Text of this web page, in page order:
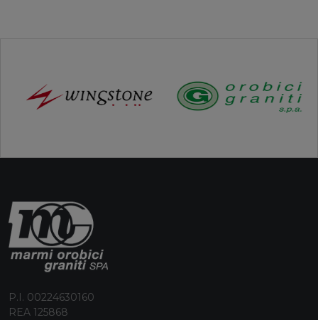
P.I. 00224630160
REA 125868